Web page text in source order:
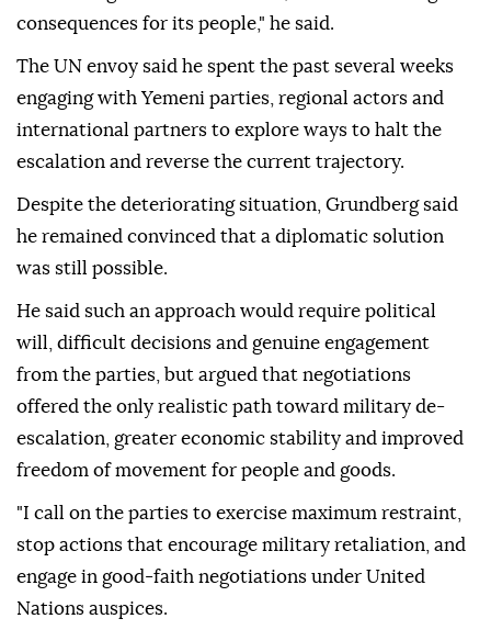
consequences for its people," he said.
The UN envoy said he spent the past several weeks
engaging with Yemeni parties, regional actors and
international partners to explore ways to halt the
escalation and reverse the current trajectory.
Despite the deteriorating situation, Grundberg said
he remained convinced that a diplomatic solution
was still possible.
He said such an approach would require political
will, difficult decisions and genuine engagement
from the parties, but argued that negotiations
offered the only realistic path toward military de-
escalation, greater economic stability and improved
freedom of movement for people and goods.
"I call on the parties to exercise maximum restraint,
stop actions that encourage military retaliation, and
engage in good-faith negotiations under United
Nations auspices.